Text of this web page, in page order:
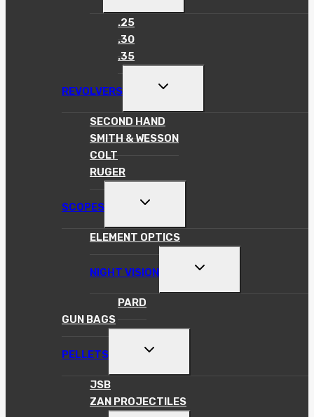
MENU
.25
.30
.35
REVOLVERS
TOGGLE
MENU
SECOND HAND
SMITH & WESSON
COLT
RUGER
SCOPES
TOGGLE
MENU
ELEMENT OPTICS
NIGHT VISION
TOGGLE
MENU
PARD
GUN BAGS
PELLETS
TOGGLE
MENU
JSB
ZAN PROJECTILES